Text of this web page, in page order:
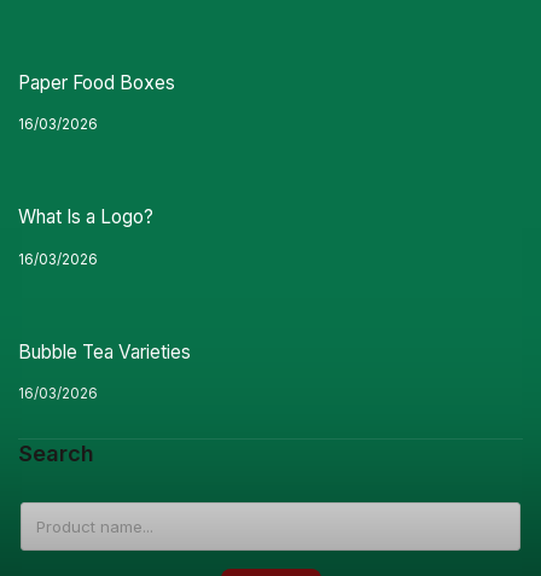
Paper Food Boxes
16/03/2026
What Is a Logo?
16/03/2026
Bubble Tea Varieties
16/03/2026
Search